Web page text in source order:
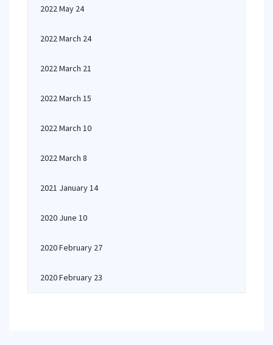
2022 May 24
2022 March 24
2022 March 21
2022 March 15
2022 March 10
2022 March 8
2021 January 14
2020 June 10
2020 February 27
2020 February 23